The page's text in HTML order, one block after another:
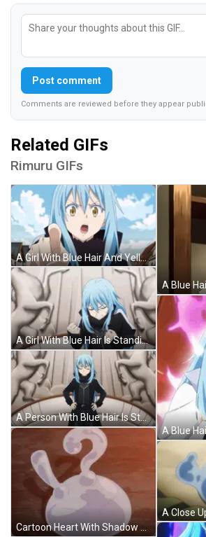
Post comment
Comments are reviewed before they appear
Related GIFs
Rimuru GIFs
A Girl With Blue Hair And Yellow Eyes Stands In Front Of A City GIF
A Girl With Blue Hair Is Standing In Front Of A Wall With Horses GIF
A Person With Blue Hair Is Standing With Their Hands On Their Hips In Front Of A Statue Of A Horse GIF
Cartoon Heart With Shadow On Wall GIF